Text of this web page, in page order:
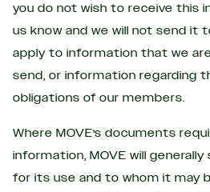
you do not wish to receive this
us know and we will not send it
apply to information that we
send, or information regarding
obligations of our members.
Where MOVE’s documents
information, MOVE will
for its use and to whom it may